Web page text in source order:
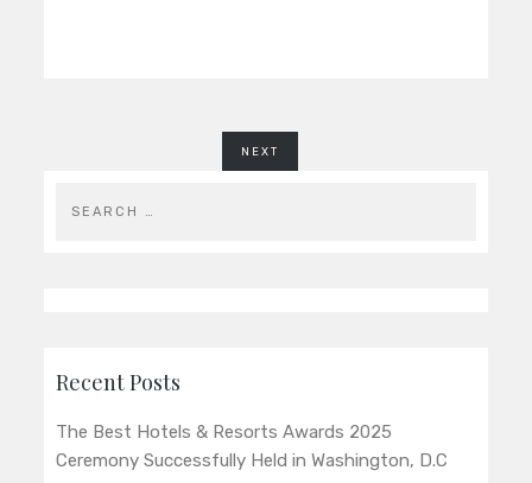
NEXT
Recent Posts
The Best Hotels & Resorts Awards 2025
Ceremony Successfully Held in Washington, D.C